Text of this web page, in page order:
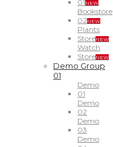
01 NEW
Bookstore
02NEW
Plants
StoreNEW
Watch
StoreNEW
Demo Group
01
Demo
01
Demo
02
Demo
03
Demo